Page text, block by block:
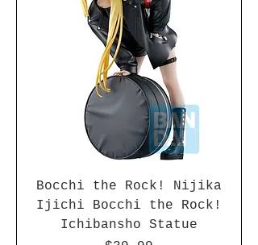
Bocchi the Rock! Nijika
Ijichi Bocchi the Rock!
Ichibansho Statue